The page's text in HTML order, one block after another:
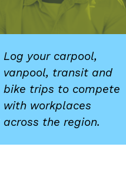
Log your carpool,
vanpool, transit and
bike trips to compete
with workplaces
across the region.